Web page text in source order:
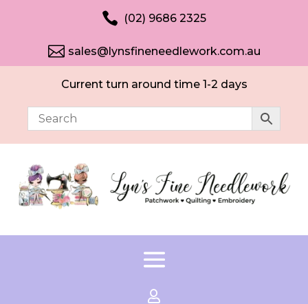
 (02) 9686 2325
 sales@lynsfineneedlework.com.au
Current turn around time 1-2 days
